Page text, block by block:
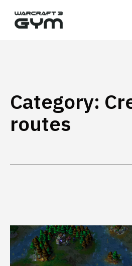
Gym
Category:
routes